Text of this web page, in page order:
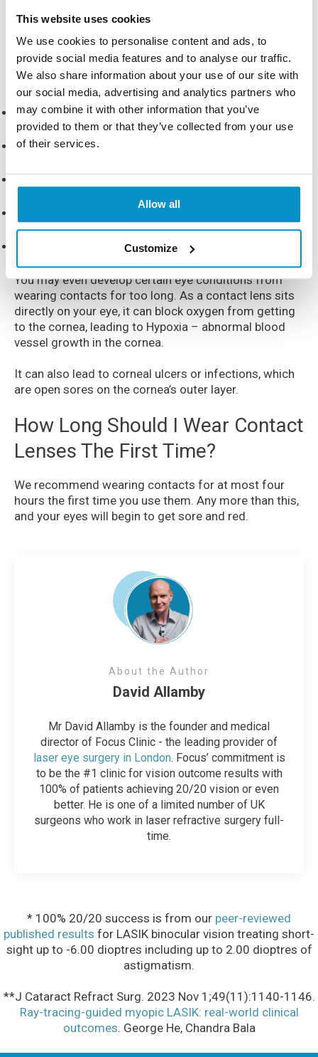
This website uses cookies
We use cookies to personalise content and ads, to
provide social media features and to analyse our traffic.
We also share information about your use of our site with
our social media, advertising and analytics partners who
may combine it with other information that you’ve
provided to them or that they’ve collected from your use
of their services.
Allow all
Customize
What If I Wear Contacts For Too
Long?
If you wear contacts for too long, you may experience:
Redness
Irritation
Dry eyes
Excessive amount of tears
You may even develop certain eye conditions from
wearing contacts for too long. As a contact lens sits
directly on your eye, it can block oxygen from getting
to the cornea, leading to Hypoxia – abnormal blood
vessel growth in the cornea.
It can also lead to corneal ulcers or infections, which
are open sores on the cornea’s outer layer.
How Long Should I Wear Contact
Lenses The First Time?
We recommend wearing contacts for at most four
hours the first time you use them. Any more than this,
and your eyes will begin to get sore and red.
About the Author
David Allamby
Mr David Allamby is the founder and medical
director of Focus Clinic - the leading provider of
laser eye surgery in London. Focus’ commitment is
to be the #1 clinic for vision outcome results with
100% of patients achieving 20/20 vision or even
better. He is one of a limited number of UK
surgeons who work in laser refractive surgery full-
time.
* 100% 20/20 success is from our peer-reviewed
published results for LASIK binocular vision treating short-
sight up to -6.00 dioptres including up to 2.00 dioptres of
astigmatism.
**J Cataract Refract Surg. 2023 Nov 1;49(11):1140-1146.
Ray-tracing-guided myopic LASIK: real-world clinical
outcomes. George He, Chandra Bala